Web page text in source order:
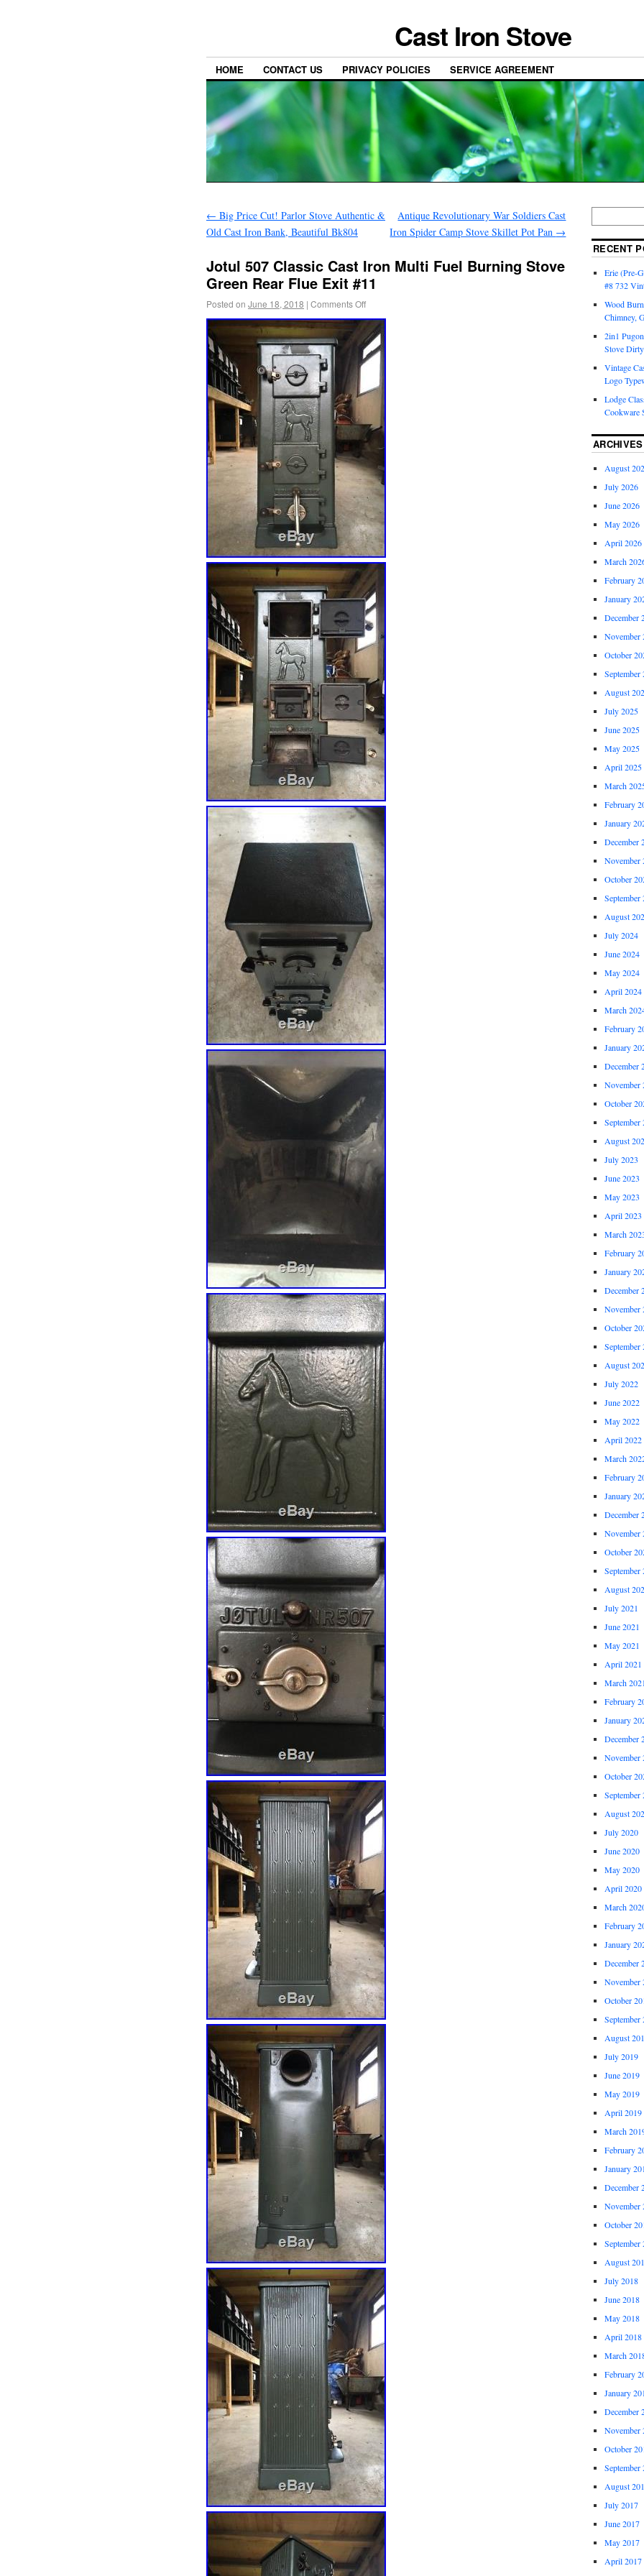
Cast Iron Stove
HOME CONTACT US PRIVACY POLICIES SERVICE AGREEMENT
← Big Price Cut! Parlor Stove Authentic &
Old Cast Iron Bank, Beautiful Bk804
Antique Revolutionary War Soldiers Cast
Iron Spider Camp Stove Skillet Pot Pan →
Jotul 507 Classic Cast Iron Multi Fuel Burning Stove
Green Rear Flue Exit #11
Posted on June 18, 2018 | Comments Off
RECENT
Erie (Pre-
#8 732
Wood
Chimney,
2in1
Stove
Vintage
Logo
Lodge
Cookware
ARCHIVES
August
July 2026
June 2026
May 2026
April 2026
March
February
January
December
November
October
September
August
July 2025
June 2025
May 2025
April 2025
March
February
January
December
November
October
September
August
July 2024
June 2024
May 2024
April 2024
March
February
January
December
November
October
September
August
July 2023
June 2023
May 2023
April 2023
March
February
January
December
November
October
September
August
July 2022
June 2022
May 2022
April 2022
March
February
January
December
November
October
September
August
July 2021
June 2021
May 2021
April 2021
March
February
January
December
November
October
September
August
July 2020
June 2020
May 2020
April 2020
March
February
January
December
November
October
September
August
July 2019
June 2019
May 2019
April 2019
March
February
January
December
November
October
September
August
July 2018
June 2018
May 2018
April 2018
March
February
January
December
November
October
September
August
July 2017
June 2017
May 2017
April 2017